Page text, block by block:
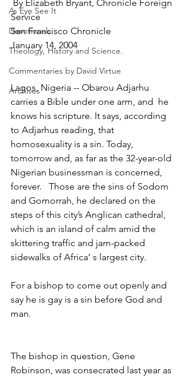
As Eye See It
Devotionals
Theology, History and Science.
Commentaries by David Virtue
Archives
By Elizabeth Bryant, Chronicle Foreign
Service
San Francisco Chronicle
January 14, 2004
Lagos, Nigeria -- Obarou Adjarhu
carries a Bible under one arm, and  he
knows his scripture. It says, according
to Adjarhus reading, that
homosexuality is a sin. Today,
tomorrow and, as far as the 32-year-old
Nigerian businessman is concerned,
forever.   Those are the sins of Sodom
and Gomorrah, he declared on the
steps of this city’s Anglican cathedral,
which is an island of calm amid the
skittering traffic and jam-packed
sidewalks of Africa’ s largest city.
For a bishop to come out openly and
say he is gay is a sin before God and
man.
The bishop in question, Gene
Robinson, was consecrated last year as